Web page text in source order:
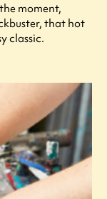
moment,
that hot
classic.